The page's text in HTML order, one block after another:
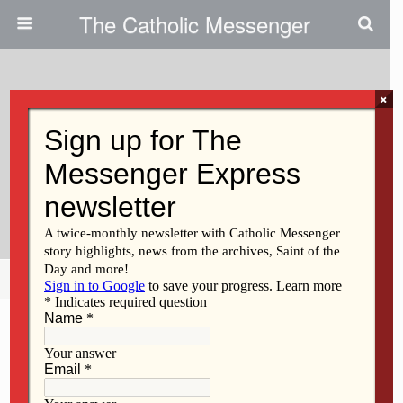
The Catholic Messenger
Composers To Offer Concert,
Liturgical Music Workshop In
Fairfield
Share Tweet Mail
×